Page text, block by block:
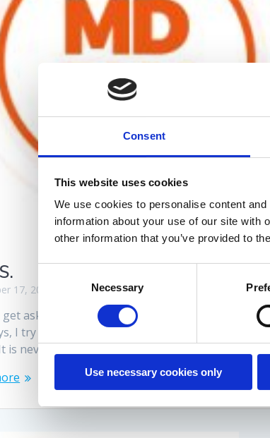
Consent
This website uses cookies
We use cookies to personalise content
information about your use of our site with
other information that you’ve provided to
Selection
Necessary
Use necessary cookies only
17, 2020
get asked what the single largest issue is with
I try to stop laughing and explain that you
is never just one thing. Neither is it a bunch of